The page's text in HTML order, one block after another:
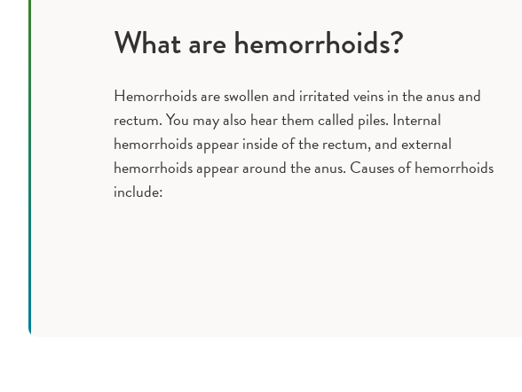
What are hemorrhoids?
Hemorrhoids are swollen and irritated veins in the anus and
rectum. You may also hear them called piles. Internal
hemorrhoids appear inside of the rectum, and external
hemorrhoids appear around the anus. Causes of hemorrhoids
include: